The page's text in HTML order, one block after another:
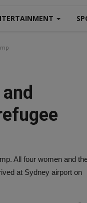
All four women and
at Sydney airport on